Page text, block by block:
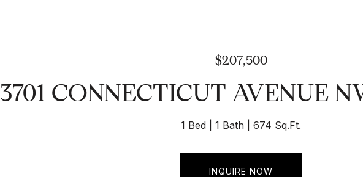
$207,500
3701 CONNECTICUT AVENUE
1 Bed 1 Bath 674 Sq.Ft.
INQUIRE NOW